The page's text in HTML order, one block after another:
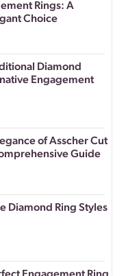
Rings: A
Choice
Diamond
Engagement
of Asscher Cut
Guide
Diamond Ring Styles